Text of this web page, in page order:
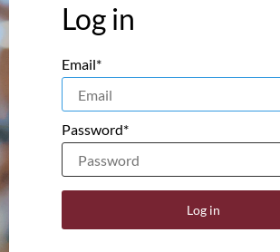
Log in
Email*
Password*
Log in